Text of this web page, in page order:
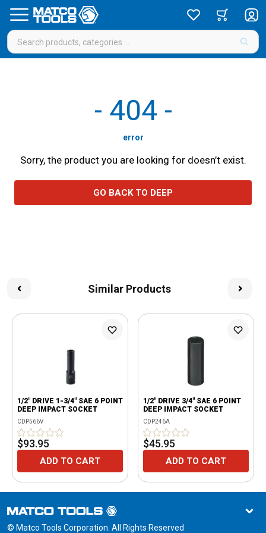
- 404 -
error
Sorry, the product you are looking for doesn’t exist.
GO BACK TO DEEP
Similar Products
1/2" DRIVE 1-3/4" SAE 6 POINT
DEEP IMPACT SOCKET
CDP566V
$93.95
ADD TO CART
1/2" DRIVE 3/4" SAE 6 POINT
DEEP IMPACT SOCKET
CDP246A
$45.95
ADD TO CART
© Matco Tools Corporation. All Rights Reserved